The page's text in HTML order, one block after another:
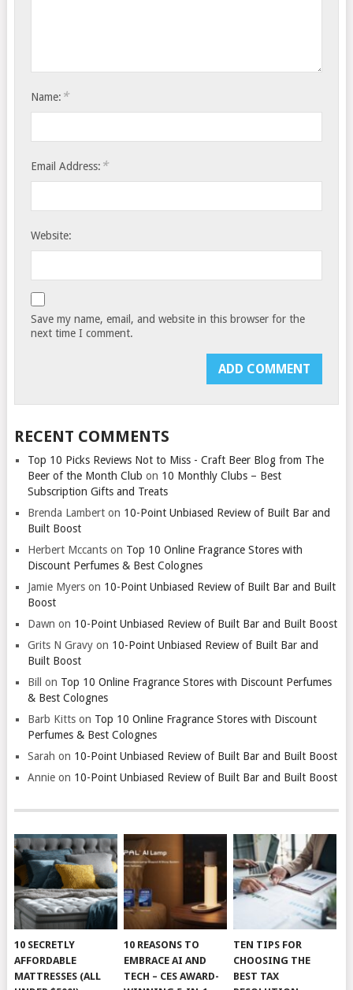
Name: *
Email Address: *
Website:
Save my name, email, and website in this browser for the
next time I comment.
RECENT COMMENTS
Top 10 Picks Reviews Not to Miss - Craft Beer Blog from The
Beer of the Month Club on 10 Monthly Clubs – Best
Subscription Gifts and Treats
Brenda Lamberton 10-Point Unbiased Review of Built Bar and
Built Boost
Herbert Mccantson Top 10 Online Fragrance Stores with
Discount Perfumes & Best Colognes
Jamie Myerson 10-Point Unbiased Review of Built Bar and Built
Boost
Dawn on 10-Point Unbiased Review of Built Bar and Built Boost
Grits N Gravyon 10-Point Unbiased Review of Built Bar and
Built Boost
Bill
on Top 10 Online Fragrance Stores with Discount Perfumes
& Best Colognes
Barb Kittson Top 10 Online Fragrance Stores with Discount
Perfumes & Best Colognes
Sarah on 10-Point Unbiased Review of Built Bar and Built Boost
Annieon 10-Point Unbiased Review of Built Bar and Built Boost
10 SECRETLY
AFFORDABLE
MATTRESSES (ALL
10 REASONS TO
EMBRACE AI AND
TECH – CES AWARD-
TEN TIPS FOR
CHOOSING THE
BEST TAX